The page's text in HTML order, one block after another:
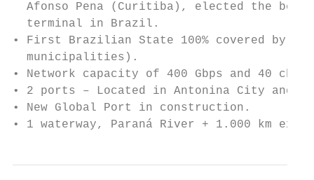
Afonso Pena (Curitiba), elected the best
  terminal in Brazil.
• First Brazilian State 100% covered by
  municipalities).
• Network capacity of 400 Gbps and 40
• 2 ports – Located in Antonina City and
• New Global Port in construction.
• 1 waterway, Paraná River + 1.000 km